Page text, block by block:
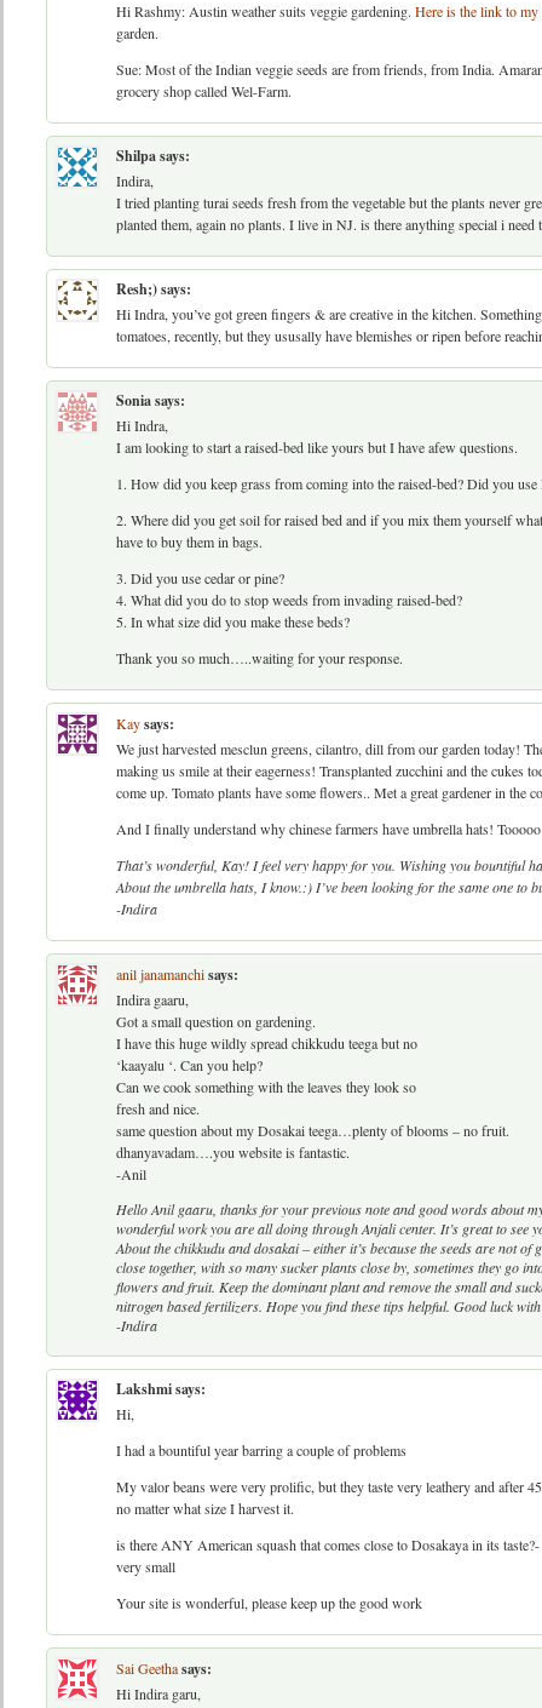
Hi Rashmy: Austin weather suits veggie gardening. Here is the link to
garden.
Sue: Most of the Indian veggie seeds are from friends, from India.
grocery shop called Wel-Farm.
Shilpasays:
Indira,
I tried planting turai seeds fresh from the vegetable but the plants never
planted them, again no plants. I live in NJ. is there anything special i
Resh;)says:
Hi Indra, you’ve got green fingers & are creative in the kitchen.
tomatoes, recently, but they ususally have blemishes or ripen before
Soniasays:
Hi Indra,
I am looking to start a raised-bed like yours but I have afew questions.
1. How did you keep grass from coming into the raised-bed? Did you use
2. Where did you get soil for raised bed and if you mix them yourself
have to buy them in bags.
3. Did you use cedar or pine?
4. What did you do to stop weeds from invading raised-bed?
5. In what size did you make these beds?
Thank you so much…..waiting for your response.
Kaysays:
We just harvested mesclun greens, cilantro, dill from our garden today!
making us smile at their eagerness! Transplanted zucchini and the cukes
come up. Tomato plants have some flowers.. Met a great gardener in the
And I finally understand why chinese farmers have umbrella hats!
That’s wonderful, Kay! I feel very happy for you. Wishing you bountiful
About the umbrella hats, I know.:) I’ve been looking for the same one to
-Indira
anil janamanchisays:
Indira gaaru,
Got a small question on gardening.
I have this huge wildly spread chikkudu teega but no
‘kaayalu ‘. Can you help?
Can we cook something with the leaves they look so
fresh and nice.
same question about my Dosakai teega…plenty of blooms – no fruit.
dhanyavadam….you website is fantastic.
-Anil
Hello Anil gaaru, thanks for your previous note and good words about
wonderful work you are all doing through Anjali center. It’s great to see
About the chikkudu and dosakai – either it’s because the seeds are not
close together, with so many sucker plants close by, sometimes they go
flowers and fruit. Keep the dominant plant and remove the small and
nitrogen based fertilizers. Hope you find these tips helpful. Good luck
-Indira
Lakshmisays:
Hi,
I had a bountiful year barring a couple of problems
My valor beans were very prolific, but they taste very leathery and after
no matter what size I harvest it.
is there ANY American squash that comes close to Dosakaya in its
very small
Your site is wonderful, please keep up the good work
Sai Geethasays:
Hi Indira garu,